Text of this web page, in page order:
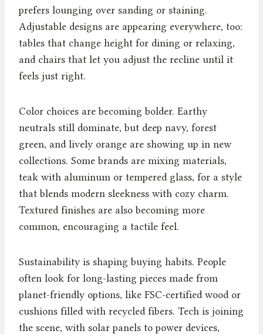
prefers lounging over sanding or staining.
Adjustable designs are appearing everywhere, too:
tables that change height for dining or relaxing,
and chairs that let you adjust the recline until it
feels just right.
Color choices are becoming bolder. Earthy
neutrals still dominate, but deep navy, forest
green, and lively orange are showing up in new
collections. Some brands are mixing materials,
teak with aluminum or tempered glass, for a style
that blends modern sleekness with cozy charm.
Textured finishes are also becoming more
common, encouraging a tactile feel.
Sustainability is shaping buying habits. People
often look for long-lasting pieces made from
planet-friendly options, like FSC-certified wood or
cushions filled with recycled fibers. Tech is joining
the scene, with solar panels to power devices,